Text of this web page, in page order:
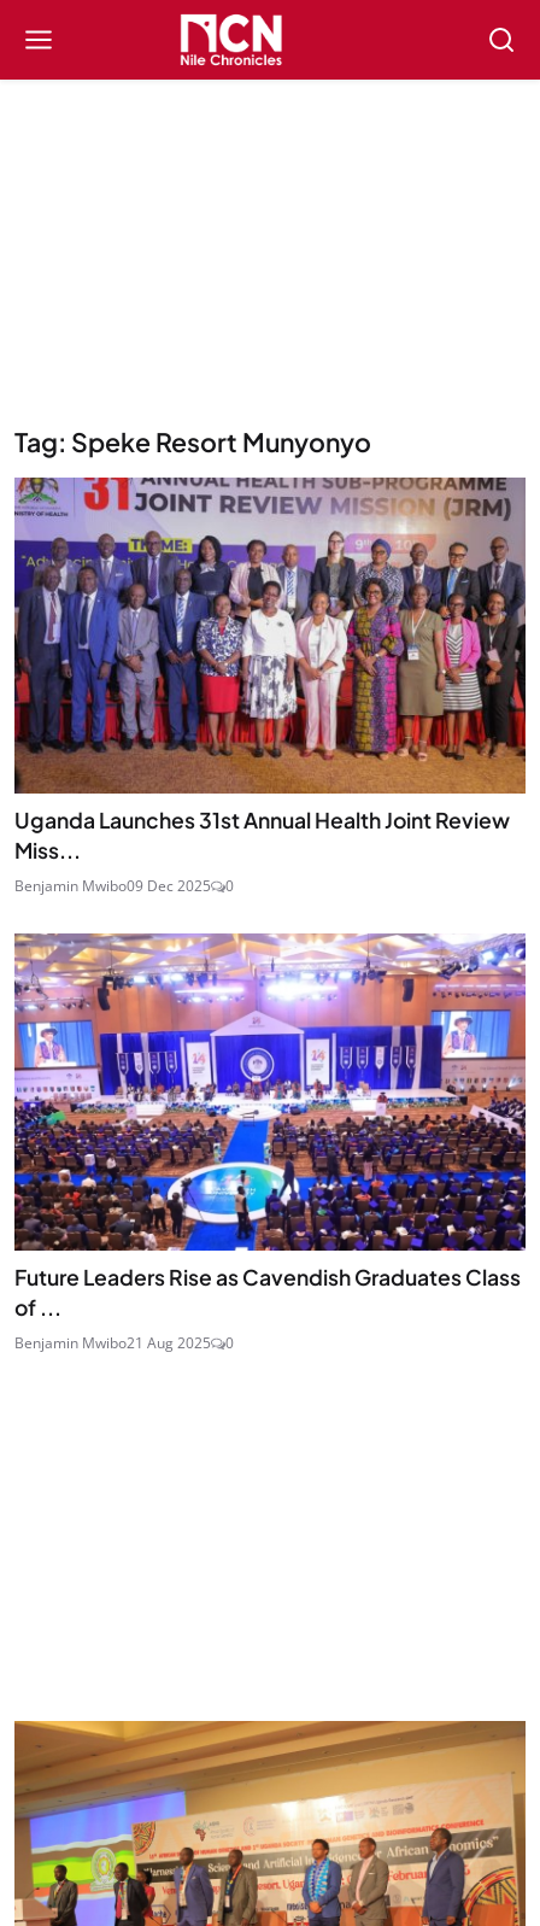
Tag: Speke Resort Munyonyo
Uganda Launches 31st Annual Health Joint Review
Miss...
Benjamin Mwibo09 Dec 2025 0
Future Leaders Rise as Cavendish Graduates Class
of ...
Benjamin Mwibo21 Aug 2025 0